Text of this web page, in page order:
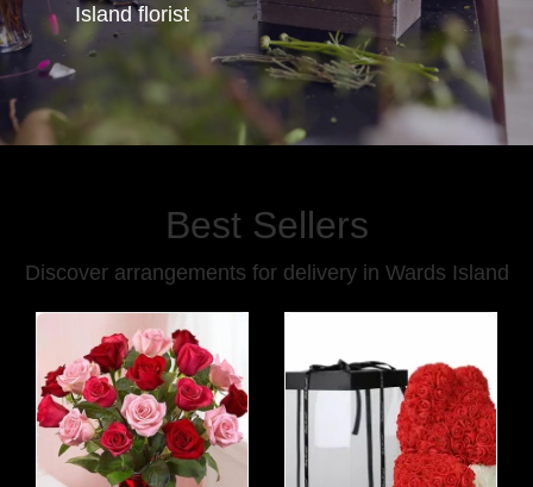
Island florist
Best Sellers
Discover arrangements for delivery in Wards Island